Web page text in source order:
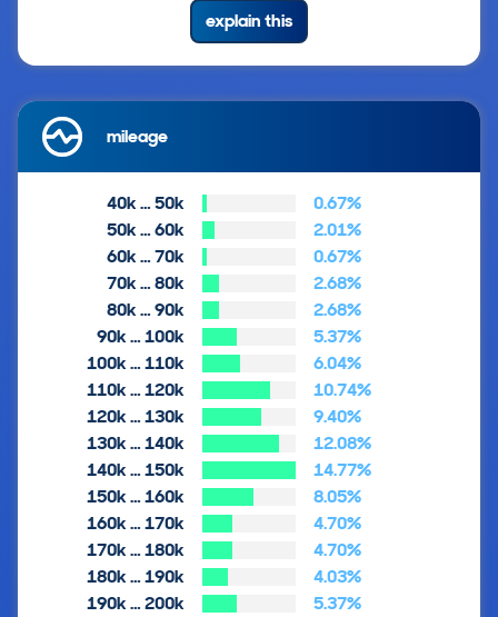
explain this
mileage
40k … 50k
0.67%
50k … 60k
2.01%
60k … 70k
0.67%
70k … 80k
2.68%
80k … 90k
2.68%
90k … 100k
5.37%
100k … 110k
6.04%
110k … 120k
10.74%
120k … 130k
9.40%
130k … 140k
12.08%
140k … 150k
14.77%
150k … 160k
8.05%
160k … 170k
4.70%
170k … 180k
4.70%
180k … 190k
4.03%
190k … 200k
5.37%